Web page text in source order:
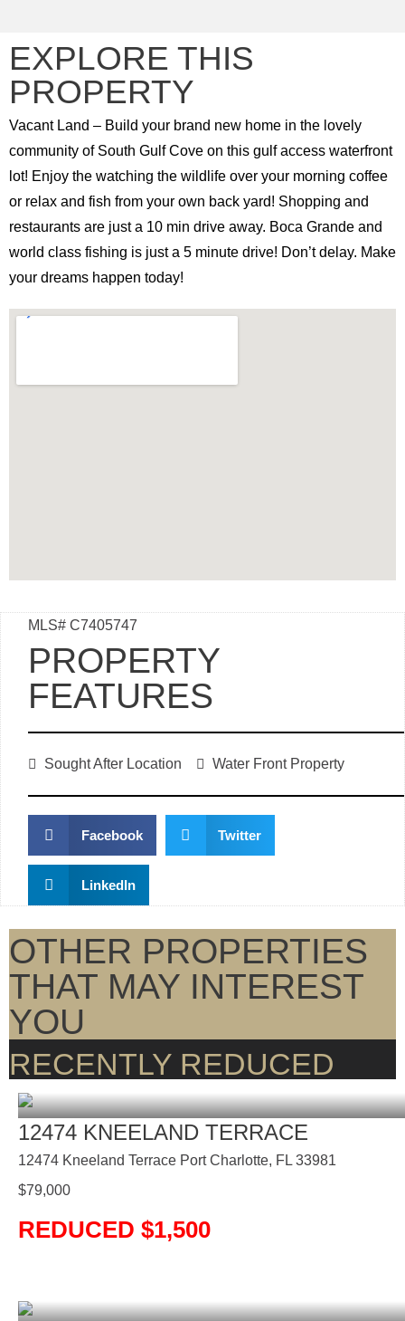
EXPLORE THIS
PROPERTY
Vacant Land – Build your brand new home in the lovely
community of South Gulf Cove on this gulf access waterfront
lot! Enjoy the watching the wildlife over your morning coffee
or relax and fish from your own back yard! Shopping and
restaurants are just a 10 min drive away. Boca Grande and
world class fishing is just a 5 minute drive! Don’t delay. Make
your dreams happen today!
MLS# C7405747
PROPERTY
FEATURES
Sought After Location Water Front Property
Facebook Twitter
LinkedIn
OTHER PROPERTIES
THAT MAY INTEREST
YOU
RECENTLY REDUCED
12474 KNEELAND TERRACE
12474 Kneeland Terrace Port Charlotte, FL 33981
$79,000
REDUCED $1,500